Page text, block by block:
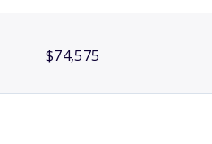
$74,575